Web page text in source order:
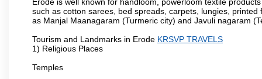
such as cotton sarees, bed spreads, carpets, lungies,
as Manjal Maanagaram (Turmeric city) and Javuli nagaram
Tourism and Landmarks in Erode KRSVP TRAVELS
1) Religious Places
Temples